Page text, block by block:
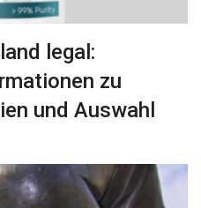
legal:
zu
und Auswahl